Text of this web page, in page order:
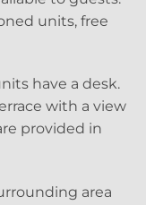
units, free
have a desk.
with a view
provided in
area